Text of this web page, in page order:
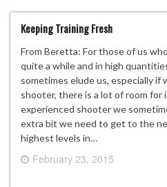
Keeping Training Fresh
From Beretta: For those of us
quite a while and in high
sometimes elude us, especially
shooter, there is a lot of room for
experienced shooter we
extra bit we need to get to the
highest levels in…
February 23, 2015